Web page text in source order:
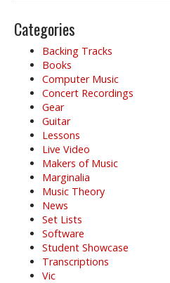
Categories
Backing Tracks
Books
Computer Music
Concert Recordings
Gear
Guitar
Lessons
Live Video
Makers of Music
Marginalia
Music Theory
News
Set Lists
Software
Student Showcase
Transcriptions
Vic